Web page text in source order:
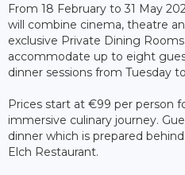
From 18 February to 31 May
will combine cinema, theatre
exclusive Private Dining
accommodate up to eight
dinner sessions from Tuesday
Prices start at €99 per person
immersive culinary journey.
dinner which is prepared
Elch Restaurant.